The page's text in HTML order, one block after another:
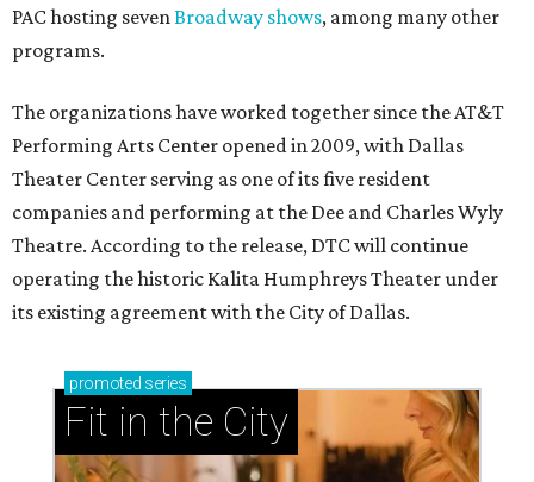
PAC hosting sevenBroadway shows, among many other
programs.
The organizations have worked together since the AT&T
Performing Arts Center opened in 2009, with Dallas
Theater Center serving as one of its five resident
companies and performing at the Dee and Charles Wyly
Theatre. According to the release, DTC will continue
operating the historic Kalita Humphreys Theater under
its existing agreement with the City of Dallas.
promoted series
Fit in the City